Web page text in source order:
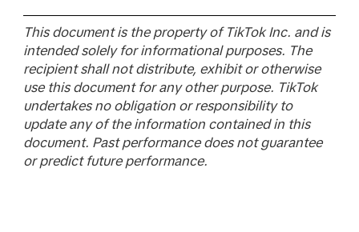
This document is the property of TikTok Inc. and is
intended solely for informational purposes. The
recipient shall not distribute, exhibit or otherwise
use this document for any other purpose. TikTok
undertakes no obligation or responsibility to
update any of the information contained in this
document. Past performance does not guarantee
or predict future performance.